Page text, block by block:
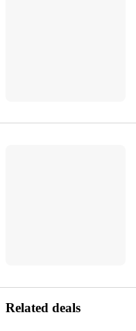
Related deals